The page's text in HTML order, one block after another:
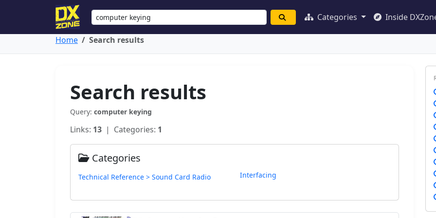
Categories Inside
Home Search results
Search results
Query: computer keying
Links: 13 | Categories: 1
Categories
Technical Reference > Sound Card Radio Interfacing